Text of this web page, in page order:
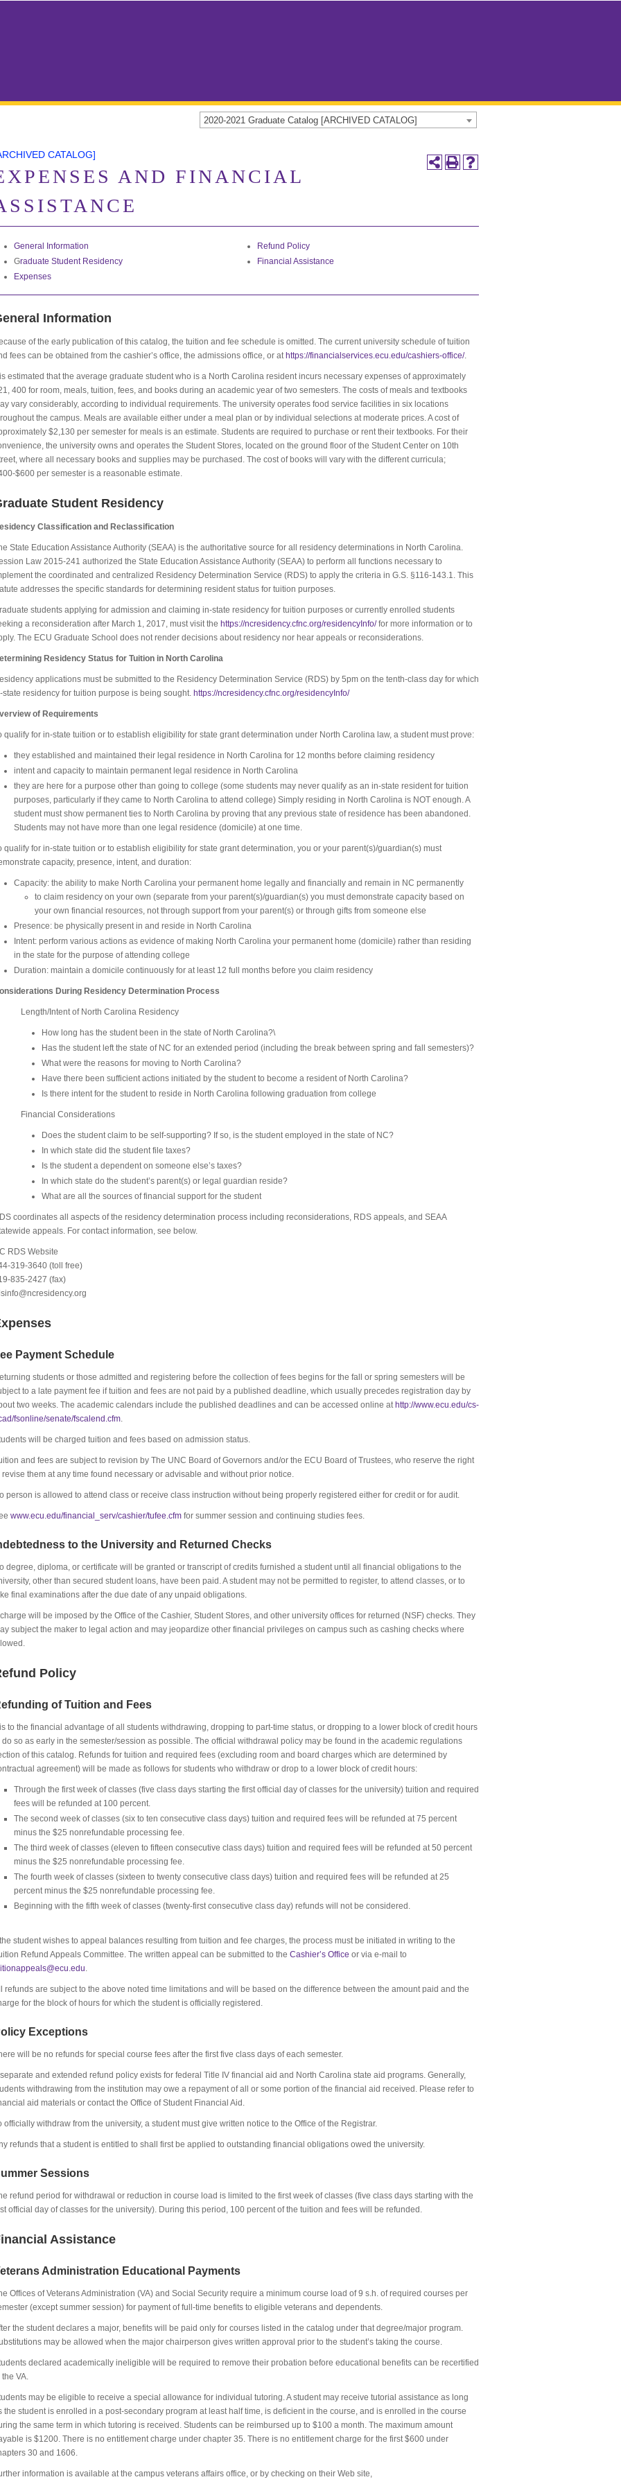
2020-2021 Graduate Catalog [ARCHIVED CATALOG]
CATALOG]
AND FINANCIAL
General Information
Graduate Student Residency
Expenses
Refund Policy
Financial Assistance
Information
of the early publication of this catalog, the tuition and fee schedule is omitted. The current university schedule of tuition
fees can be obtained from the cashier’s office, the admissions office, or at https://financialservices.ecu.edu/cashiers-office/.
is estimated that the average graduate student who is a North Carolina resident incurs necessary expenses of approximately
400 for room, meals, tuition, fees, and books during an academic year of two semesters. The costs of meals and textbooks
vary considerably, according to individual requirements. The university operates food service facilities in six locations
the campus. Meals are available either under a meal plan or by individual selections at moderate prices. A cost of
$2,130 per semester for meals is an estimate. Students are required to purchase or rent their textbooks. For their
the university owns and operates the Student Stores, located on the ground floor of the Student Center on 10th
where all necessary books and supplies may be purchased. The cost of books will vary with the different curricula;
$600 per semester is a reasonable estimate.
Student Residency
Classification and Reclassification
State Education Assistance Authority (SEAA) is the authoritative source for all residency determinations in North Carolina.
Law 2015-241 authorized the State Education Assistance Authority (SEAA) to perform all functions necessary to
the coordinated and centralized Residency Determination Service (RDS) to apply the criteria in G.S. §116-143.1. This
addresses the specific standards for determining resident status for tuition purposes.
students applying for admission and claiming in-state residency for tuition purposes or currently enrolled students
a reconsideration after March 1, 2017, must visit the https://ncresidency.cfnc.org/residencyInfo/for more information or to
The ECU Graduate School does not render decisions about residency nor hear appeals or reconsiderations.
Residency Status for Tuition in North Carolina
applications must be submitted to the Residency Determination Service (RDS) by 5pm on the tenth-class day for which
state residency for tuition purpose is being sought. https://ncresidency.cfnc.org/residencyInfo/
of Requirements
qualify for in-state tuition or to establish eligibility for state grant determination under North Carolina law, a student must prove:
they established and maintained their legal residence in North Carolina for 12 months before claiming residency
intent and capacity to maintain permanent legal residence in North Carolina
they are here for a purpose other than going to college (some students may never qualify as an in-state resident for tuition
purposes, particularly if they came to North Carolina to attend college) Simply residing in North Carolina is NOT enough. A
student must show permanent ties to North Carolina by proving that any previous state of residence has been abandoned.
Students may not have more than one legal residence (domicile) at one time.
qualify for in-state tuition or to establish eligibility for state grant determination, you or your parent(s)/guardian(s) must
capacity, presence, intent, and duration:
Capacity: the ability to make North Carolina your permanent home legally and financially and remain in NC permanently
to claim residency on your own (separate from your parent(s)/guardian(s) you must demonstrate capacity based on
your own financial resources, not through support from your parent(s) or through gifts from someone else
Presence: be physically present in and reside in North Carolina
Intent: perform various actions as evidence of making North Carolina your permanent home (domicile) rather than residing
in the state for the purpose of attending college
Duration: maintain a domicile continuously for at least 12 full months before you claim residency
During Residency Determination Process
Length/Intent of North Carolina Residency
How long has the student been in the state of North Carolina?\
Has the student left the state of NC for an extended period (including the break between spring and fall semesters)?
What were the reasons for moving to North Carolina?
Have there been sufficient actions initiated by the student to become a resident of North Carolina?
Is there intent for the student to reside in North Carolina following graduation from college
Financial Considerations
Does the student claim to be self-supporting? If so, is the student employed in the state of NC?
In which state did the student file taxes?
Is the student a dependent on someone else’s taxes?
In which state do the student’s parent(s) or legal guardian reside?
What are all the sources of financial support for the student
coordinates all aspects of the residency determination process including reconsiderations, RDS appeals, and SEAA
appeals. For contact information, see below.
RDS Website
319-3640 (toll free)
835-2427 (fax)
Payment Schedule
students or those admitted and registering before the collection of fees begins for the fall or spring semesters will be
to a late payment fee if tuition and fees are not paid by a published deadline, which usually precedes registration day by
two weeks. The academic calendars include the published deadlines and can be accessed online at http://www.ecu.edu/cs-
fsonline/senate/fscalend.cfm.
will be charged tuition and fees based on admission status.
and fees are subject to revision by The UNC Board of Governors and/or the ECU Board of Trustees, who reserve the right
revise them at any time found necessary or advisable and without prior notice.
person is allowed to attend class or receive class instruction without being properly registered either for credit or for audit.
www.ecu.edu/financial_serv/cashier/tufee.cfm for summer session and continuing studies fees.
to the University and Returned Checks
degree, diploma, or certificate will be granted or transcript of credits furnished a student until all financial obligations to the
other than secured student loans, have been paid. A student may not be permitted to register, to attend classes, or to
final examinations after the due date of any unpaid obligations.
will be imposed by the Office of the Cashier, Student Stores, and other university offices for returned (NSF) checks. They
subject the maker to legal action and may jeopardize other financial privileges on campus such as cashing checks where
Policy
of Tuition and Fees
is to the financial advantage of all students withdrawing, dropping to part-time status, or dropping to a lower block of credit hours
do so as early in the semester/session as possible. The official withdrawal policy may be found in the academic regulations
of this catalog. Refunds for tuition and required fees (excluding room and board charges which are determined by
agreement) will be made as follows for students who withdraw or drop to a lower block of credit hours:
Through the first week of classes (five class days starting the first official day of classes for the university) tuition and required
fees will be refunded at 100 percent.
The second week of classes (six to ten consecutive class days) tuition and required fees will be refunded at 75 percent
minus the $25 nonrefundable processing fee.
The third week of classes (eleven to fifteen consecutive class days) tuition and required fees will be refunded at 50 percent
minus the $25 nonrefundable processing fee.
The fourth week of classes (sixteen to twenty consecutive class days) tuition and required fees will be refunded at 25
percent minus the $25 nonrefundable processing fee.
Beginning with the fifth week of classes (twenty-first consecutive class day) refunds will not be considered.
the student wishes to appeal balances resulting from tuition and fee charges, the process must be initiated in writing to the
Refund Appeals Committee. The written appeal can be submitted to the Cashier’s Office or via e-mail to
.
refunds are subject to the above noted time limitations and will be based on the difference between the amount paid and the
for the block of hours for which the student is officially registered.
Exceptions
will be no refunds for special course fees after the first five class days of each semester.
and extended refund policy exists for federal Title IV financial aid and North Carolina state aid programs. Generally,
withdrawing from the institution may owe a repayment of all or some portion of the financial aid received. Please refer to
aid materials or contact the Office of Student Financial Aid.
officially withdraw from the university, a student must give written notice to the Office of the Registrar.
refunds that a student is entitled to shall first be applied to outstanding financial obligations owed the university.
Sessions
refund period for withdrawal or reduction in course load is limited to the first week of classes (five class days starting with the
official day of classes for the university). During this period, 100 percent of the tuition and fees will be refunded.
Assistance
Administration Educational Payments
Offices of Veterans Administration (VA) and Social Security require a minimum course load of 9 s.h. of required courses per
(except summer session) for payment of full-time benefits to eligible veterans and dependents.
the student declares a major, benefits will be paid only for courses listed in the catalog under that degree/major program.
may be allowed when the major chairperson gives written approval prior to the student’s taking the course.
declared academically ineligible will be required to remove their probation before educational benefits can be recertified
the VA.
may be eligible to receive a special allowance for individual tutoring. A student may receive tutorial assistance as long
the student is enrolled in a post-secondary program at least half time, is deficient in the course, and is enrolled in the course
the same term in which tutoring is received. Students can be reimbursed up to $100 a month. The maximum amount
is $1200. There is no entitlement charge under chapter 35. There is no entitlement charge for the first $600 under
30 and 1606.
information is available at the campus veterans affairs office, or by checking on their Web site,